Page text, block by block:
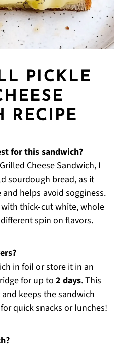
PICKLE
RECIPE
for this sandwich?
Cheese Sandwich, I
sourdough bread, as it
helps avoid sogginess.
thick-cut white, whole
spin on flavors.
in foil or store it in an
for up to 2 days. This
keeps the sandwich
quick snacks or lunches!